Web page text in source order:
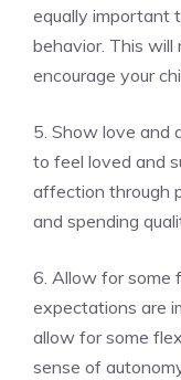
equally important
behavior. This will
encourage your
5. Show love and
to feel loved and
affection through
and spending
6. Allow for some
expectations are
allow for some
sense of